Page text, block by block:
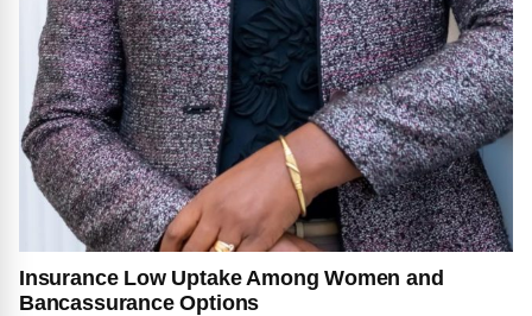
Insurance Low Uptake Among Women and
Bancassurance Options